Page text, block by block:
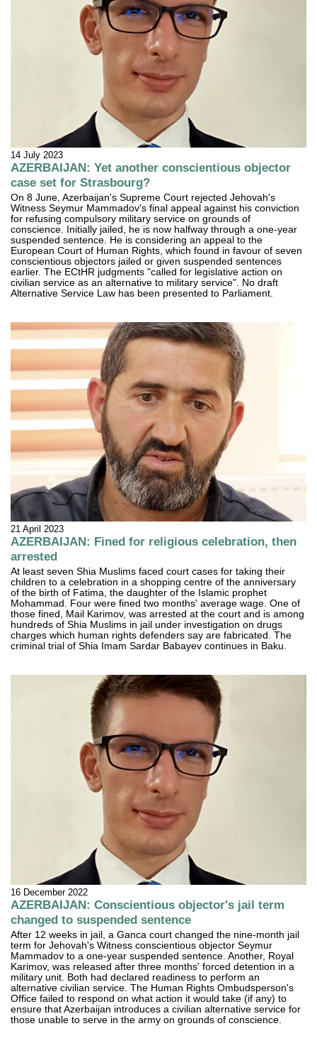
14 July 2023
AZERBAIJAN: Yet another conscientious objector
case set for Strasbourg?
On 8 June, Azerbaijan's Supreme Court rejected Jehovah's
Witness Seymur Mammadov's final appeal against his conviction
for refusing compulsory military service on grounds of
conscience. Initially jailed, he is now halfway through a one-year
suspended sentence. He is considering an appeal to the
European Court of Human Rights, which found in favour of seven
conscientious objectors jailed or given suspended sentences
earlier. The ECtHR judgments "called for legislative action on
civilian service as an alternative to military service". No draft
Alternative Service Law has been presented to Parliament.
21 April 2023
AZERBAIJAN: Fined for religious celebration, then
arrested
At least seven Shia Muslims faced court cases for taking their
children to a celebration in a shopping centre of the anniversary
of the birth of Fatima, the daughter of the Islamic prophet
Mohammad. Four were fined two months' average wage. One of
those fined, Mail Karimov, was arrested at the court and is among
hundreds of Shia Muslims in jail under investigation on drugs
charges which human rights defenders say are fabricated. The
criminal trial of Shia Imam Sardar Babayev continues in Baku.
16 December 2022
AZERBAIJAN: Conscientious objector's jail term
changed to suspended sentence
After 12 weeks in jail, a Ganca court changed the nine-month jail
term for Jehovah's Witness conscientious objector Seymur
Mammadov to a one-year suspended sentence. Another, Royal
Karimov, was released after three months' forced detention in a
military unit. Both had declared readiness to perform an
alternative civilian service. The Human Rights Ombudsperson's
Office failed to respond on what action it would take (if any) to
ensure that Azerbaijan introduces a civilian alternative service for
those unable to serve in the army on grounds of conscience.